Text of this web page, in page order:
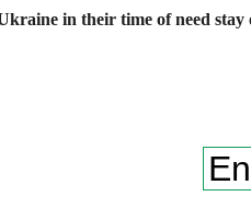
in their time of need stay